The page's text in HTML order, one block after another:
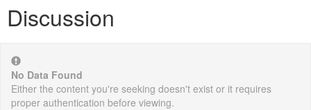
Discussion
No Data Found
Either the content you're seeking doesn't exist or it requires
proper authentication before viewing.